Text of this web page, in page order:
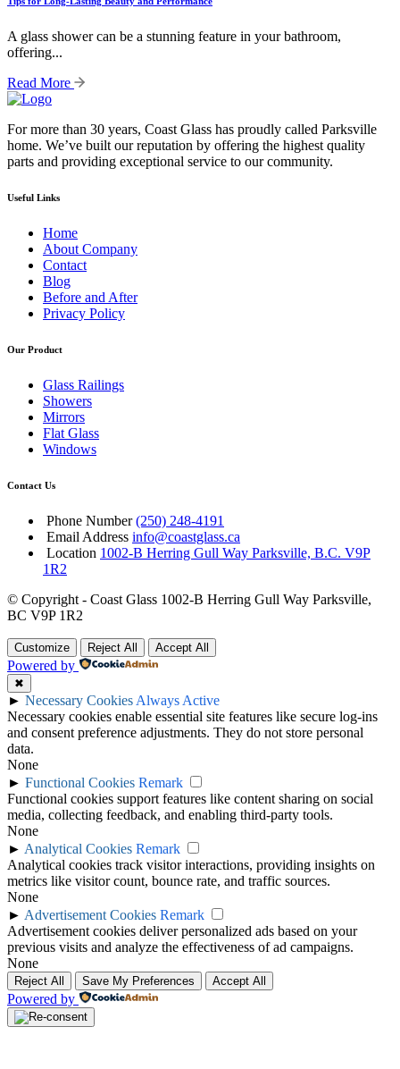
A glass shower can be a stunning feature in your bathroom,
offering...
Read More
For more than 30 years, Coast Glass has proudly called Parksville
home. We’ve built our reputation by offering the highest quality
parts and providing exceptional service to our community.
Useful Links
Home
About Company
Contact
Blog
Before and After
Privacy Policy
Our Product
Glass Railings
Showers
Mirrors
Flat Glass
Windows
Contact Us
Phone Number (250) 248-4191
Email Address info@coastglass.ca
Location 1002-B Herring Gull Way Parksville, B.C. V9P
1R2
© Copyright - Coast Glass 1002-B Herring Gull Way Parksville,
BC V9P 1R2
Customize Reject All Accept All
Powered by
✖
► Necessary Cookies Always Active
Necessary cookies enable essential site features like secure log-ins
and consent preference adjustments. They do not store personal
data.
None
► Functional Cookies Remark
Functional cookies support features like content sharing on social
media, collecting feedback, and enabling third-party tools.
None
► Analytical Cookies Remark
Analytical cookies track visitor interactions, providing insights on
metrics like visitor count, bounce rate, and traffic sources.
None
► Advertisement Cookies Remark
Advertisement cookies deliver personalized ads based on your
previous visits and analyze the effectiveness of ad campaigns.
None
Reject All Save My Preferences Accept All
Powered by